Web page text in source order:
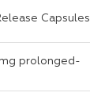
Capsules
prolonged-